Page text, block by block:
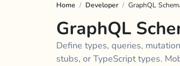
Home / Developer / GraphQL
GraphQL
Define types, queries,
stubs, or TypeScript types.